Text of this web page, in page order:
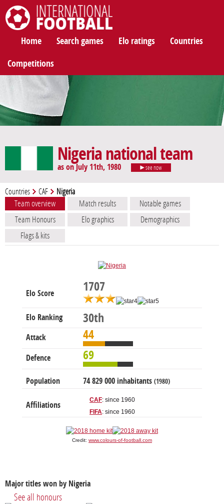
Home Search games Elo ratings Countries
Competitions
Nigeria national team
as on July 11th, 1980 see now
Countries CAF Nigeria
Team overview Match results
Notable games
Team Honours
Elo graphics
Demographics
Flags & kits
Elo Score 1707
Elo Ranking 30th
Attack 44
Defence 69
Population 74 829 000 inhabitants (1980)
Affiliations
CAF: since 1960
FIFA: since 1960
Credit: www.colours-of-football.com
Major titles won by Nigeria
See all honours